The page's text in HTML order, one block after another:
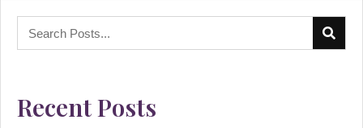
Recent Posts